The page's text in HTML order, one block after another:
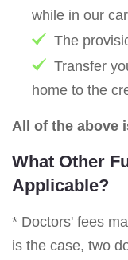
while in our
The
Transfer
home to the
All of the above
What Other
Applicable?
* Doctors' fees
is the case, two